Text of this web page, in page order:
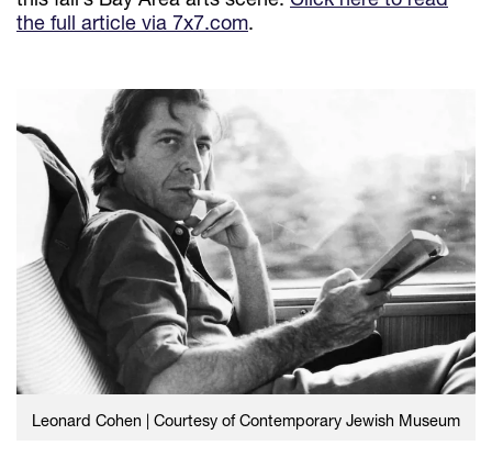
the full article via 7x7.com.
Leonard Cohen | Courtesy of Contemporary Jewish Museum